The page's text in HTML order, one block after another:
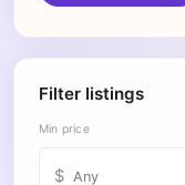
Filter listings
Min price
$